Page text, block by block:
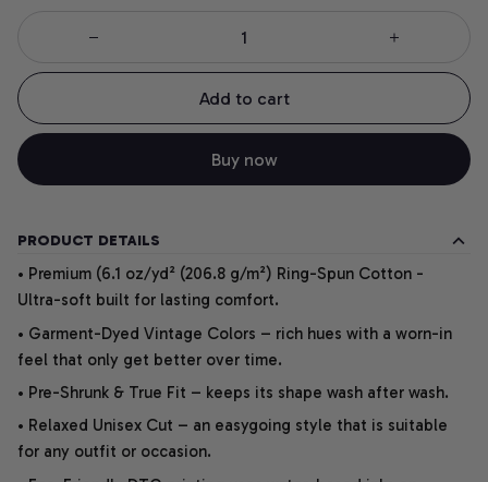
Add to cart
Buy now
PRODUCT DETAILS
• Premium (6.1 oz/yd² (206.8 g/m²) Ring-Spun Cotton -
Ultra-soft built for lasting comfort.
• Garment-Dyed Vintage Colors – rich hues with a worn-in
feel that only get better over time.
• Pre-Shrunk & True Fit – keeps its shape wash after wash.
• Relaxed Unisex Cut – an easygoing style that is suitable
for any outfit or occasion.